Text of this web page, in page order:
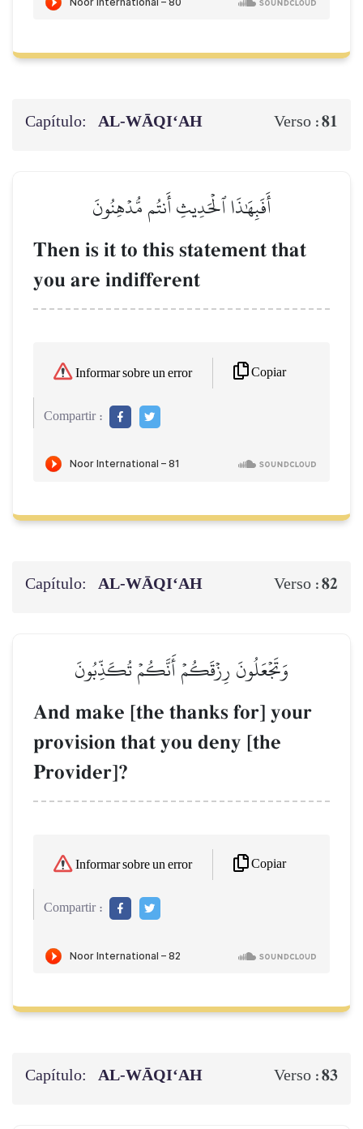
Capítulo: AL‑WĀQI‘AH Verso :81
أَفَبِهَٰذَا ٱلۡحَدِيثِ أَنتُم مُّدۡهِنُونَ
Then is it to this statement that
you are indifferent
Informar sobre un error Copiar
Compartir :
Capítulo: AL‑WĀQI‘AH Verso :82
وَتَجۡعَلُونَ رِزۡقَكُمۡ أَنَّكُمۡ تُكَذِّبُونَ
And make [the thanks for] your
provision that you deny [the
Provider]?
Informar sobre un error Copiar
Compartir :
Capítulo: AL‑WĀQI‘AH Verso :83